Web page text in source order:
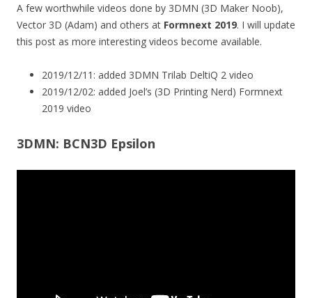
A few worthwhile videos done by 3DMN (3D Maker Noob),
Vector 3D (Adam) and others at Formnext 2019. I will update
this post as more interesting videos become available.
2019/12/11: added 3DMN Trilab DeltiQ 2 video
2019/12/02: added Joel’s (3D Printing Nerd) Formnext
2019 video
3DMN: BCN3D Epsilon